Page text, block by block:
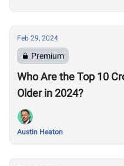
Feb 29, 2024
Premium
Who Are the Top 10
Older in 2024?
Austin Heaton